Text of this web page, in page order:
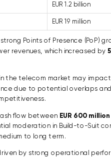
EUR 1.2 billion
EUR 19 million
Points of Presence (PoP)
revenues, which increased by
the telecom market may
due to potential overlaps
flow between EUR 600
moderation in Build-to-Suit
to long term.
by strong operational